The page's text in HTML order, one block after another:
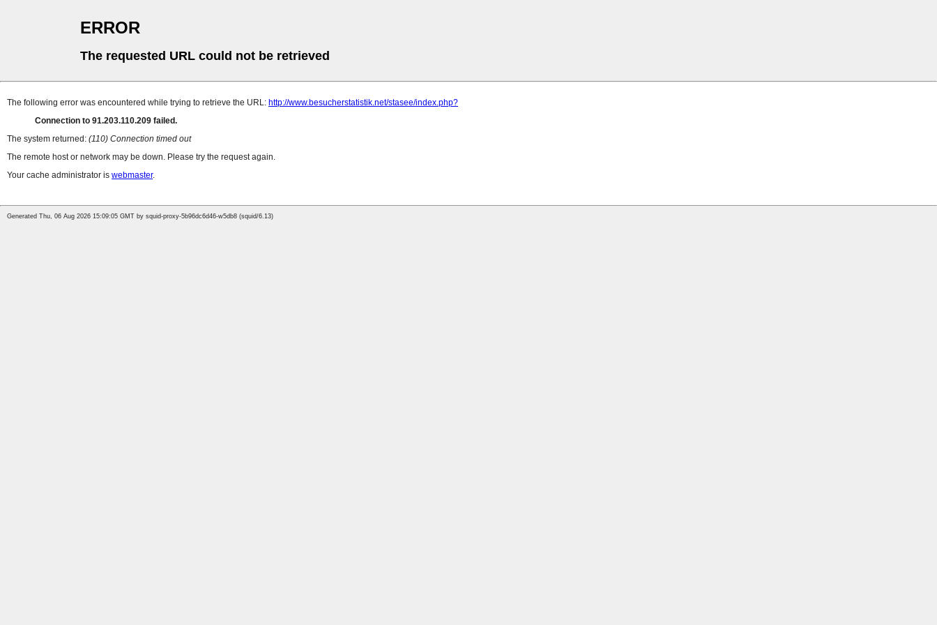
ERROR
The requested URL could not be retrieved
The following error was encountered while trying to retrieve the URL: http://www.besucherstatistik.net/stasee/index.php?
Connection to 91.203.110.209 failed.
The system returned: (110) Connection timed out
The remote host or network may be down. Please try the request again.
Your cache administrator is webmaster.
Generated Thu, 06 Aug 2026 15:09:05 GMT by squid-proxy-5b96dc6d46-w5db8 (squid/6.13)